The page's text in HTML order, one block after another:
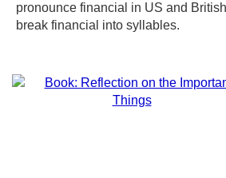
pronounce financial in US and
break financial into syllables.